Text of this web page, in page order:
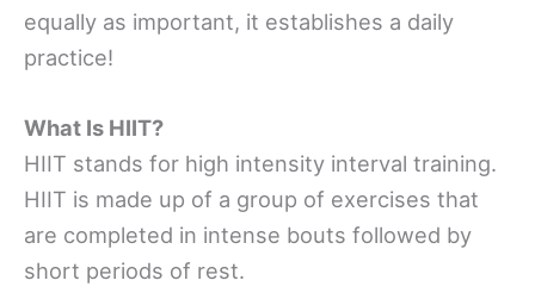
equally as important, it establishes a daily
practice!
What Is HIIT?
HIIT stands for high intensity interval training.
HIIT is made up of a group of exercises that
are completed in intense bouts followed by
short periods of rest.